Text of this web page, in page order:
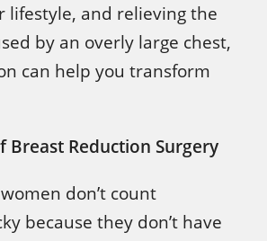
lifestyle, and relieving the
by an overly large chest,
can help you transform
Breast Reduction Surgery
don’t count
because they don’t have